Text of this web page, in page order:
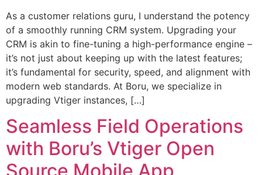
As a customer relations guru, I understand the potency
of a smoothly running CRM system. Upgrading your
CRM is akin to fine-tuning a high-performance engine –
it’s not just about keeping up with the latest features;
it’s fundamental for security, speed, and alignment with
modern web standards. At Boru, we specialize in
upgrading Vtiger instances, […]
Seamless Field Operations
with Boru’s Vtiger Open